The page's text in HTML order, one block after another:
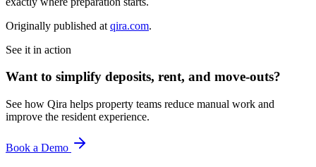
Originally published at qira.com.
See it in action
Want to simplify deposits, rent, and move-outs?
See how Qira helps property teams reduce manual work and
improve the resident experience.
Book a Demo